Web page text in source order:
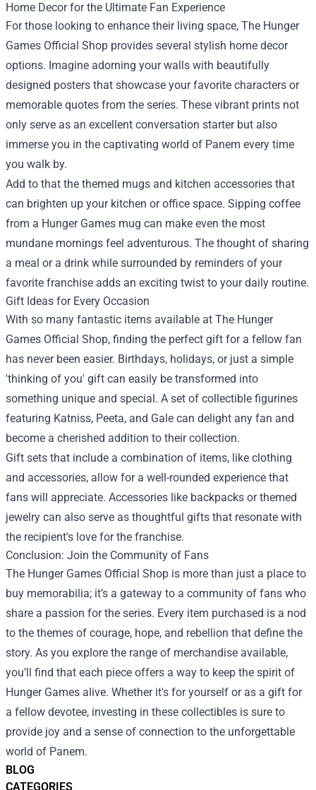
BLOG
CATEGORIES
Home Decor for the Ultimate Fan Experience
For those looking to enhance their living space, The Hunger
Games Official Shop provides several stylish home decor
options. Imagine adorning your walls with beautifully
designed posters that showcase your favorite characters or
memorable quotes from the series. These vibrant prints not
only serve as an excellent conversation starter but also
immerse you in the captivating world of Panem every time
you walk by.
Add to that the themed mugs and kitchen accessories that
can brighten up your kitchen or office space. Sipping coffee
from a Hunger Games mug can make even the most
mundane mornings feel adventurous. The thought of sharing
a meal or a drink while surrounded by reminders of your
favorite franchise adds an exciting twist to your daily routine.
Gift Ideas for Every Occasion
With so many fantastic items available at The Hunger
Games Official Shop, finding the perfect gift for a fellow fan
has never been easier. Birthdays, holidays, or just a simple
'thinking of you' gift can easily be transformed into
something unique and special. A set of collectible figurines
featuring Katniss, Peeta, and Gale can delight any fan and
become a cherished addition to their collection.
Gift sets that include a combination of items, like clothing
and accessories, allow for a well-rounded experience that
fans will appreciate. Accessories like backpacks or themed
jewelry can also serve as thoughtful gifts that resonate with
the recipient's love for the franchise.
Conclusion: Join the Community of Fans
The Hunger Games Official Shop is more than just a place to
buy memorabilia; it’s a gateway to a community of fans who
share a passion for the series. Every item purchased is a nod
to the themes of courage, hope, and rebellion that define the
story. As you explore the range of merchandise available,
you’ll find that each piece offers a way to keep the spirit of
Hunger Games alive. Whether it's for yourself or as a gift for
a fellow devotee, investing in these collectibles is sure to
provide joy and a sense of connection to the unforgettable
world of Panem.